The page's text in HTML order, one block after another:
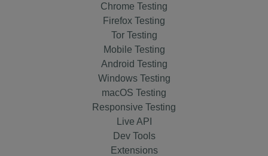
Chrome Testing
Firefox Testing
Tor Testing
Mobile Testing
Android Testing
Windows Testing
macOS Testing
Responsive Testing
Live API
Dev Tools
Extensions